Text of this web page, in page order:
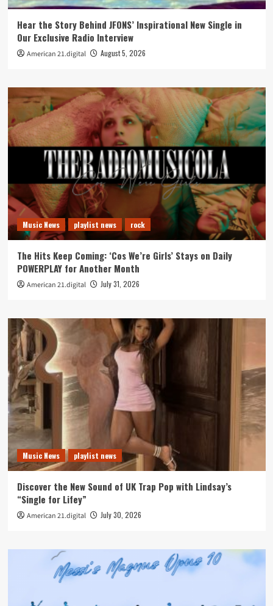
Hear the Story Behind JFONS’ Inspirational New Single in
Our Exclusive Radio Interview
American 21.digital August 5, 2026
Music News playlist news rock
The Hits Keep Coming: ‘Cos We’re Girls’ Stays on Daily
POWERPLAY for Another Month
American 21.digital July 31, 2026
Music News playlist news
Discover the New Sound of UK Trap Pop with Lindsay’s
“Single for Lifey”
American 21.digital July 30, 2026